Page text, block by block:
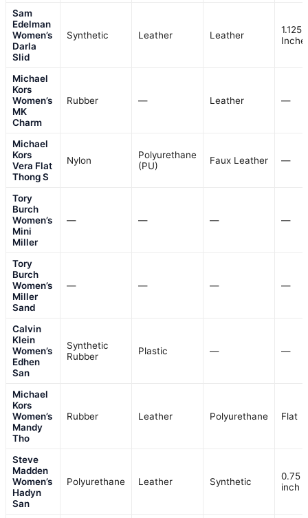
Sam
Edelman
Women’s
Darla
Slid
Synthetic Leather Leather
1.125
Michael
Kors
Women’s
MK
Charm
Rubber — Leather —
Michael
Kors
Vera Flat
Thong S
Nylon
Polyurethane
(PU)
Faux Leather —
Tory
Burch
Women’s
Mini
Miller
— — — —
Tory
Burch
Women’s
Miller
Sand
— — — —
Calvin
Klein
Women’s
Edhen
San
Synthetic
Rubber
Plastic — —
Michael
Kors
Women’s
Mandy
Tho
Rubber Leather Polyurethane Flat
Steve
Madden
Women’s
Hadyn
San
Polyurethane Leather Synthetic
0.75
inch